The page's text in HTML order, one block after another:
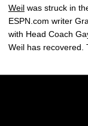
Weil was struck in
ESPN.com writer
with Head Coach
Weil has recovered.